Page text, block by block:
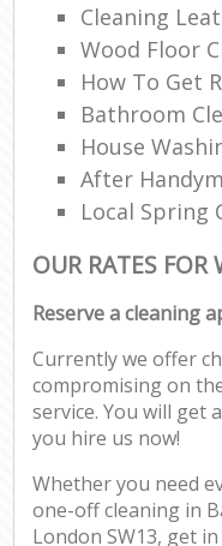
Cleaning
Wood Floor
How To Get
Bathroom
House
After
Local Spring
OUR RATES
Reserve a cleaning
Currently we offer
compromising on
service. You will get
you hire us now!
Whether you need
one-off cleaning in
London SW13, get